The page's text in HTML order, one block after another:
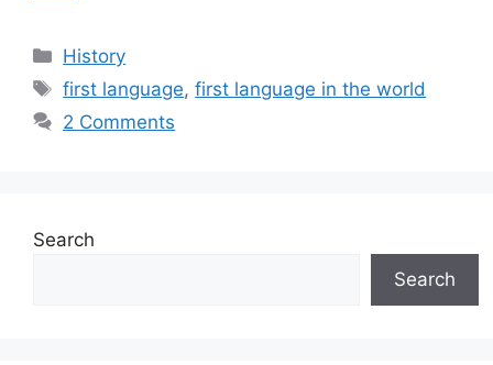
Categories
History
Tags
first language,first language in the world
2 Comments
Search
Search